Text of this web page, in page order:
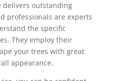
delivers outstanding
professionals are experts
the specific
They employ their
your trees with great
appearance.